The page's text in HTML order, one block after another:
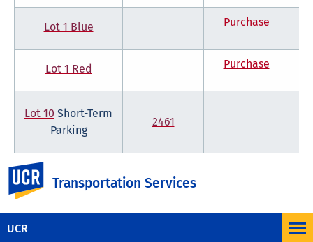
UCR
Transportation Services
Lot 1 Blue Purchase
Lot 1 Red Purchase
Lot 10 Short-Term
Parking
2461
Showing 1 to 10 of 41 entries
*International Village weekly and monthly parking permits also available
for purchase.